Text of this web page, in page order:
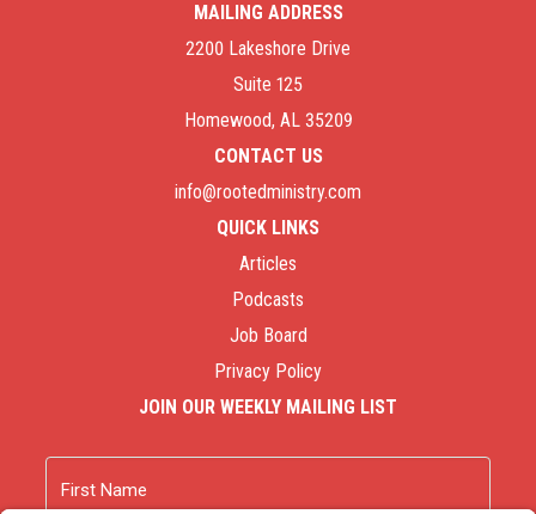
MAILING ADDRESS
2200 Lakeshore Drive
Suite 125
Homewood, AL 35209
CONTACT US
info@rootedministry.com
QUICK LINKS
Articles
Podcasts
Job Board
Privacy Policy
JOIN OUR WEEKLY MAILING LIST